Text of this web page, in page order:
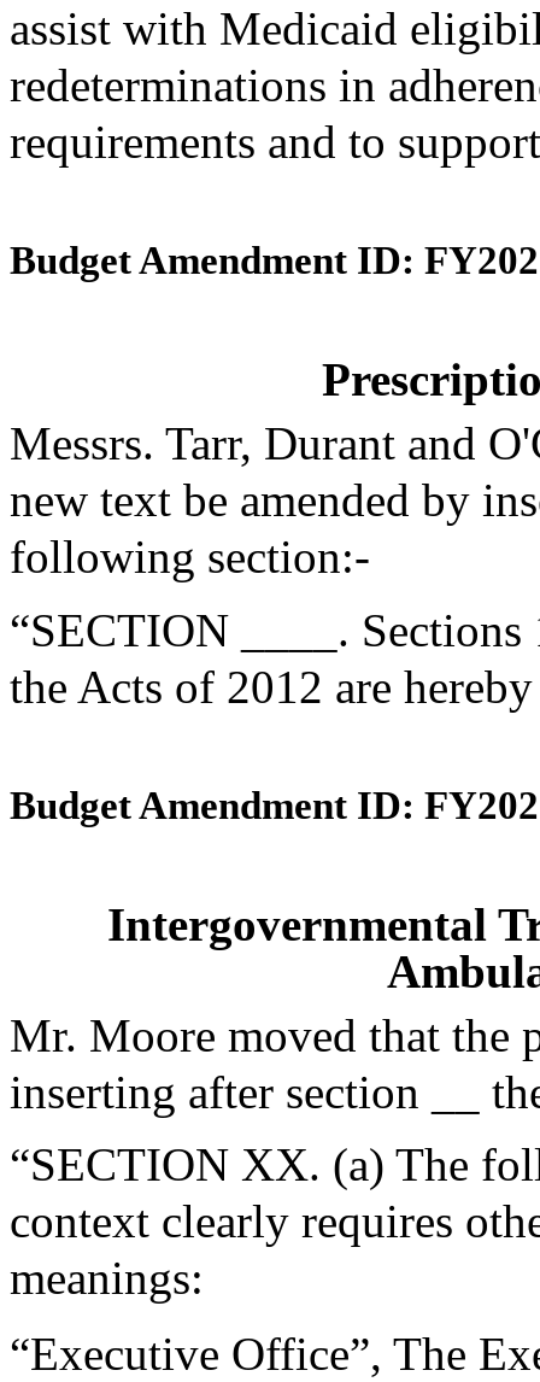
assist with Medicaid
redeterminations in
requirements and to
Budget Amendment ID:
Messrs. Tarr, Durant and
new text be amended by
following section:-
“SECTION ____.
the Acts of 2012 are
Budget Amendment ID:
Intergovernmental
Mr. Moore moved that the
inserting after section __
“SECTION XX. (a) The
context clearly requires
meanings:
“Executive Office”, The